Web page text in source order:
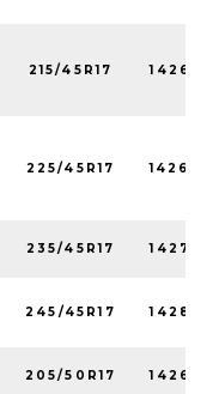
215/45R17 142690
225/45R17 142640
235/45R17 142740
245/45R17 142860
205/50R17 142660